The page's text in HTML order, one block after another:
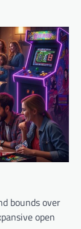
bounds over
open